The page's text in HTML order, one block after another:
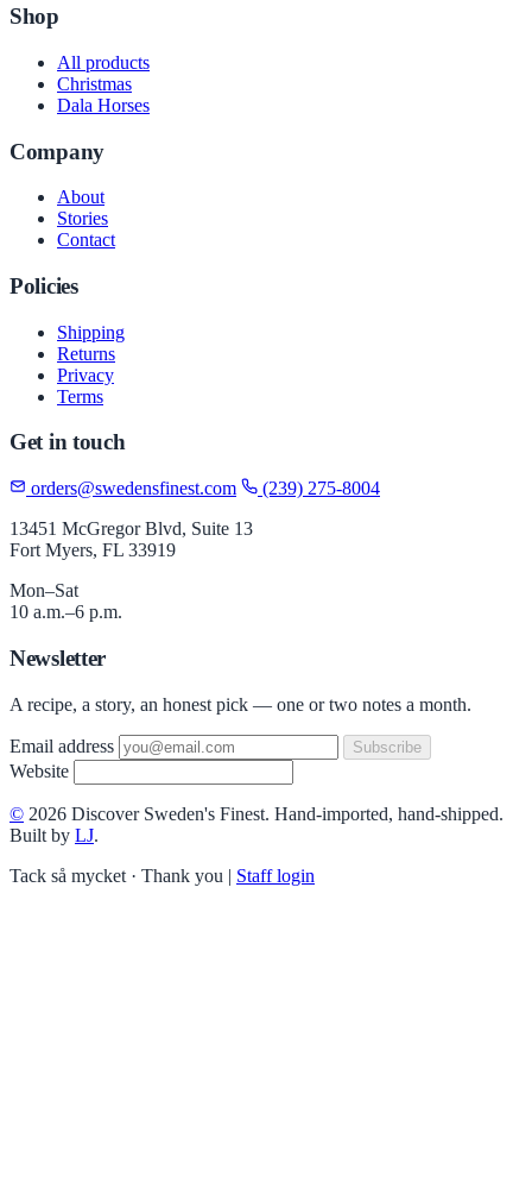
Shop
All products
Christmas
Dala Horses
Company
About
Stories
Contact
Policies
Shipping
Returns
Privacy
Terms
Get in touch
orders@swedensfinest.com
(239) 275-8004
13451 McGregor Blvd, Suite 13
Fort Myers, FL 33919
Mon–Sat
10 a.m.–6 p.m.
Newsletter
A recipe, a story, an honest pick — one or two notes a month.
Email address Subscribe
Website
© 2026 Discover Sweden's Finest. Hand-imported, hand-shipped.
Built by LJ.
Tack så mycket · Thank you | Staff login